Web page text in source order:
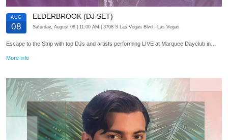
AUG
08
ELDERBROOK (DJ SET)
Saturday, August 08 | 11:00 AM | 3708 S Las Vegas Blvd - Las Vegas
Escape to the Strip with top DJs and artists performing LIVE at Marquee Dayclub in…
More info